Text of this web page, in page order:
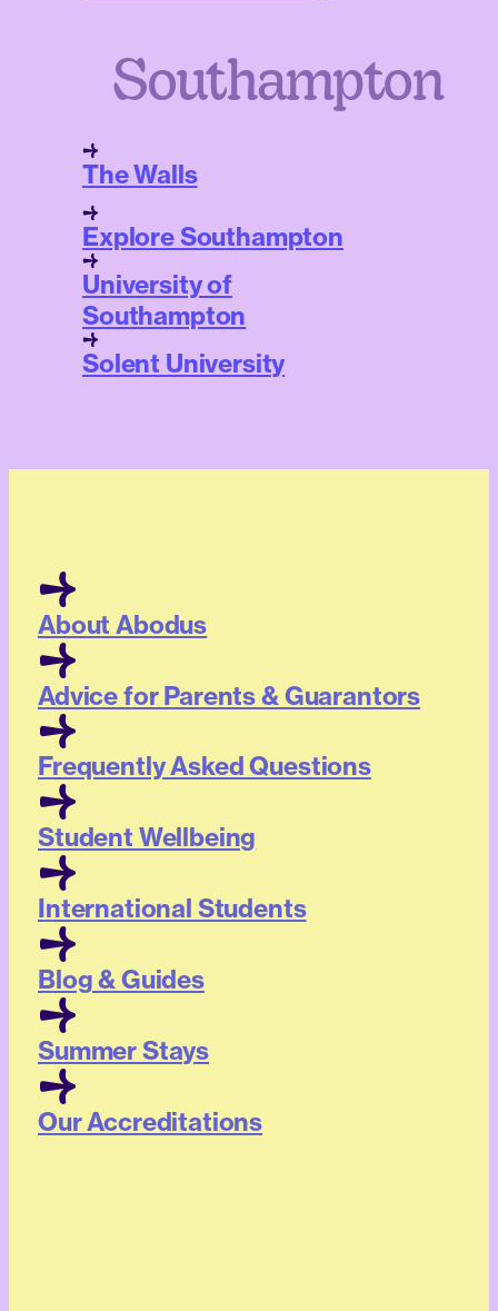
Southampton
The Walls
Explore Southampton
University of
Southampton
Solent University
About Abodus
Advice for Parents & Guarantors
Frequently Asked Questions
Student Wellbeing
International Students
Blog & Guides
Summer Stays
Our Accreditations